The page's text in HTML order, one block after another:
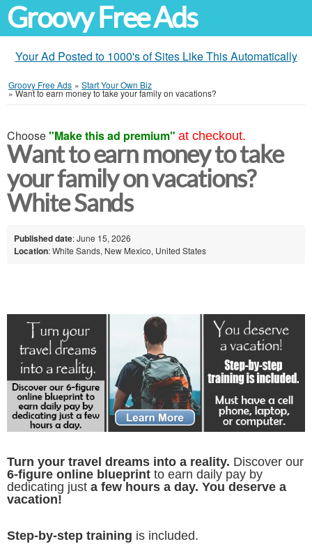
Groovy Free Ads
Your Ad Posted to 1000's of Sites Like This Automatically
Groovy Free Ads » Start Your Own Biz
»Want to earn money to take your family on vacations?
Choose"Make this ad premium" at checkout.
Want to earn money to take
your family on vacations?
White Sands
Published date: June 15, 2026
Location: White Sands, New Mexico, United States
Turn your travel dreams into a reality. Discover our
6-figure online blueprint to earn daily pay by
dedicating just a few hours a day. You deserve a
vacation!
Step-by-step training is included.